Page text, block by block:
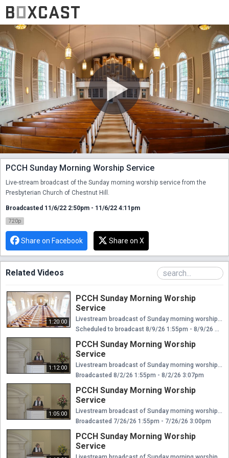
PCCH Sunday Morning Worship Service
Live-stream broadcast of the Sunday morning worship service from the
Presbyterian Church of Chestnut Hill.
Broadcasted 11/6/22 2:50pm - 11/6/22 4:11pm
720p
Share on Facebook Share on X
Related Videos
1:20:00
PCCH Sunday Morning Worship
Service
Livestream broadcast of Sunday morning worship at The Presbyterian Church of Chestnut Hill. Rev. Ellen Williams Hensle, Senior Minister and Head of Staff Rev. Emily Chapdelaine, Associate Minister of Congregational Life Dr. Daniel Spratlan, Conductor and Director of Music Jeffrey Devault, Organist and Associate Director of Music Dr. Julie Snyder, Director of Children's Education, Joyful Noise, and Youth Choir Rev. Cynthia A. Jarvis, Pastor Emerita
Scheduled to broadcast 8/9/26 1:55pm - 8/9/26 3:15pm
1:12:00
PCCH Sunday Morning Worship
Service
Livestream broadcast of Sunday morning worship at The Presbyterian Church of Chestnut Hill. Rev. Ellen Williams Hensle, Senior Minister and Head of Staff Rev. Emily Chapdelaine, Associate Minister of Congregational Life Dr. Daniel Spratlan, Conductor and Director of Music Jeffrey Devault, Organist and Associate Director of Music Dr. Julie Snyder, Director of Children's Education, Joyful Noise, and Youth Choir Rev. Cynthia A. Jarvis, Pastor Emerita
Broadcasted 8/2/26 1:55pm - 8/2/26 3:07pm
1:05:00
PCCH Sunday Morning Worship
Service
Livestream broadcast of Sunday morning worship at The Presbyterian Church of Chestnut Hill. Rev. Ellen Williams Hensle, Senior Minister and Head of Staff Rev. Emily Chapdelaine, Associate Minister of Congregational Life Dr. Daniel Spratlan, Conductor and Director of Music Jeffrey Devault, Organist and Associate Director of Music Dr. Julie Snyder, Director of Children's Education, Joyful Noise, and Youth Choir Rev. Cynthia A. Jarvis, Pastor Emerita
Broadcasted 7/26/26 1:55pm - 7/26/26 3:00pm
PCCH Sunday Morning Worship
Service